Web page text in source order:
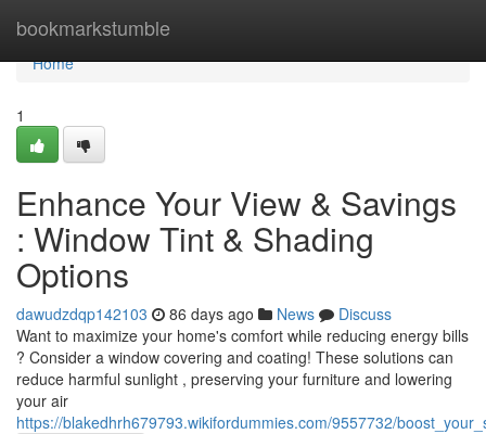
bookmarkstumble
Home
Home
1
Enhance Your View & Savings
: Window Tint & Shading
Options
dawudzdqp142103 86 days ago News
Discuss
Want to maximize your home's comfort while reducing energy bills
? Consider a window covering and coating! These solutions can
reduce harmful sunlight , preserving your furniture and lowering
your air
https://blakedhrh679793.wikifordummies.com/9557732/